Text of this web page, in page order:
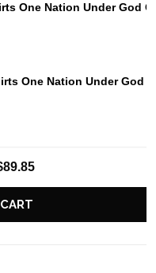
One Nation Under God
One Nation Under God